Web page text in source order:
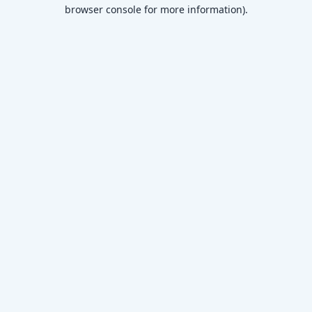
browser console for more information).